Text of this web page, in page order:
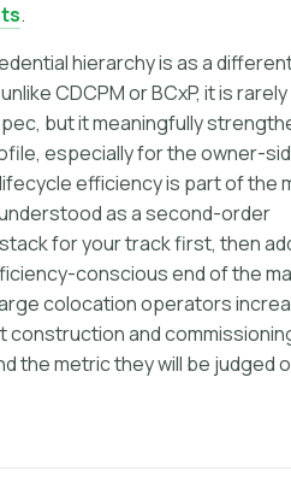
.
hierarchy is as a
CDCPM or BCxP, it is
but it meaningfully
especially for the owner-
efficiency is part of the
as a second-order
for your track first, then
conscious end of the
colocation operators
construction and
the metric they will be judged